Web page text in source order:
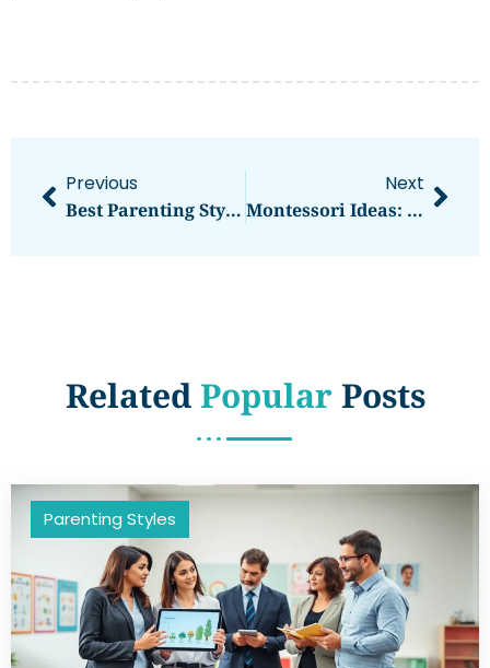
Previous
Best Parenting Styles: Finding The Right Approach For Your Family
Next
Montessori Ideas: Practical Ways To Nurture Independent Learning At Home
RelatedPopularPosts
Parenting Styles